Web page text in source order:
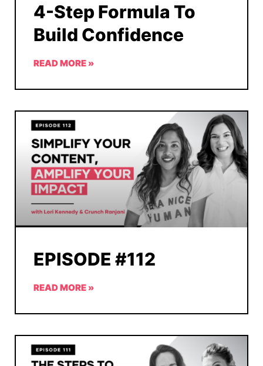
4-Step Formula To
Build Confidence
READ MORE »
EPISODE #112
READ MORE »